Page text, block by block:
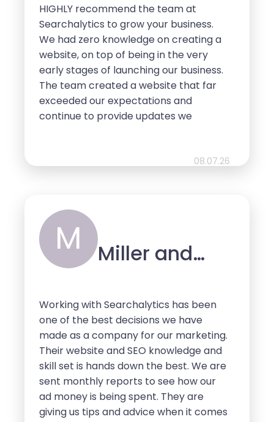
HIGHLY recommend the team at
Searchalytics to grow your business.
We had zero knowledge on creating a
website, on top of being in the very
early stages of launching our business.
The team created a website that far
exceeded our expectations and
continue to provide updates we
access and mobile friendly use. We08.07.26
M
Miller and
Working with Searchalytics has been
one of the best decisions we have
made as a company for our marketing.
Their website and SEO knowledge and
skill set is hands down the best. We are
sent monthly reports to see how our
ad money is being spent. They are
giving us tips and advice when it comes